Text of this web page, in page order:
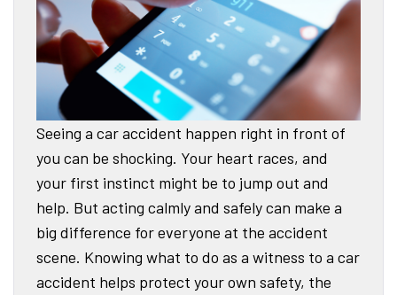
Seeing a car accident happen right in front of
you can be shocking. Your heart races, and
your first instinct might be to jump out and
help. But acting calmly and safely can make a
big difference for everyone at the accident
scene. Knowing what to do as a witness to a car
accident helps protect your own safety, the